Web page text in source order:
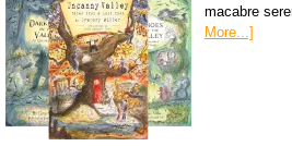
macabre
More...]